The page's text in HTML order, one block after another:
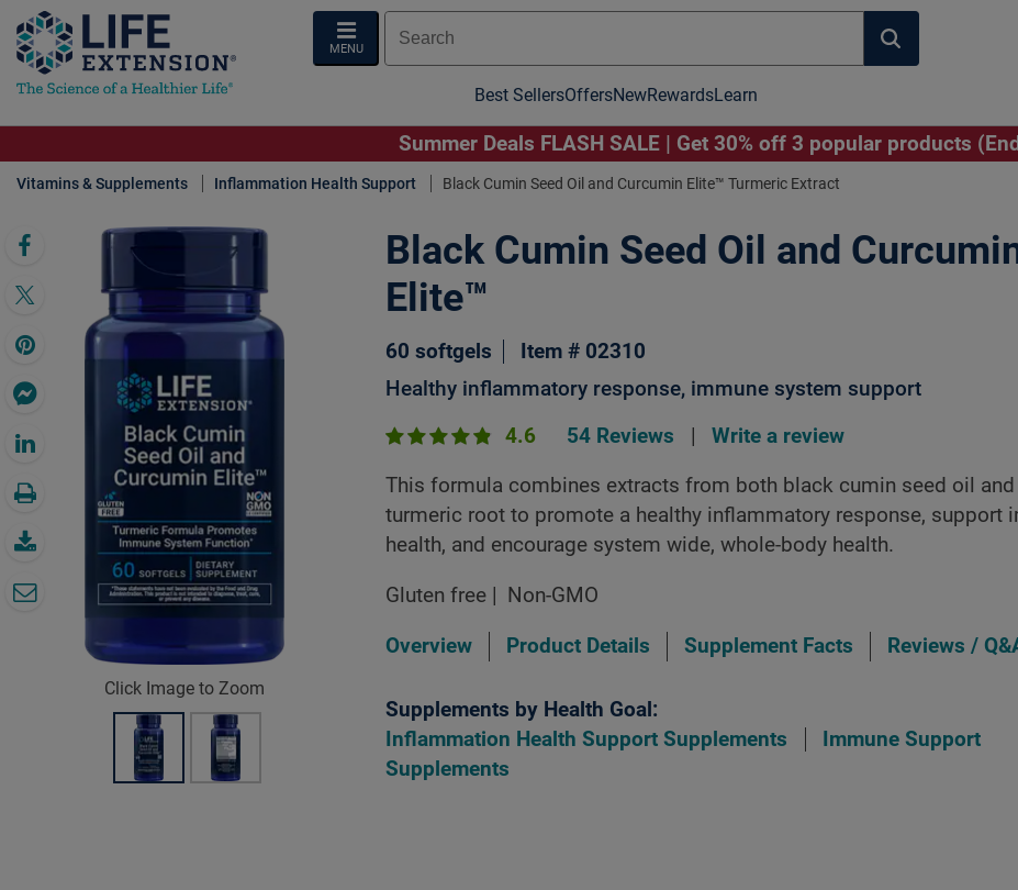
MENU
Best SellersOffersNewRewardsLearn
Summer Deals FLASH SALE | Get 30% off 3 popular products
Vitamins & Supplements Inflammation Health Support Black Cumin Seed Oil and Curcumin Elite™ Turmeric Extract
Click Image to Zoom
Click Image to Zoom
Black Cumin Seed Oil and
Elite™
60 softgels Item # 02310
Healthy inflammatory response, immune system support
4.6 54 Reviews | Write a review
This formula combines extracts from both black cumin seed oil and
turmeric root to promote a healthy inflammatory response, support
health, and encourage system wide, whole-body health.
Gluten free Non-GMO
Overview Product Details Supplement Facts Reviews /
Supplements by Health Goal:
Inflammation Health Support Supplements
Immune Support
Supplements